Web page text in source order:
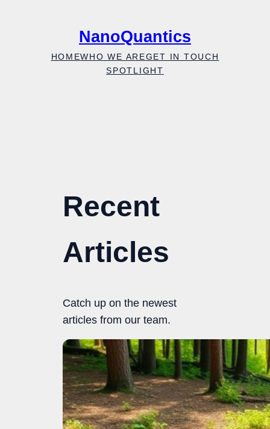
NanoQuantics
HOMEWHO WE AREGET IN TOUCH
SPOTLIGHT
Recent
Articles
Catch up on the newest
articles from our team.